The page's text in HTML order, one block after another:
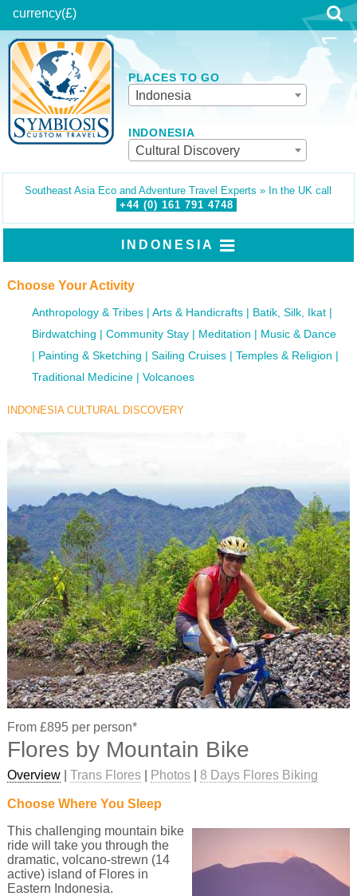
currency(£)
PLACES TO GO
Indonesia
INDONESIA
Cultural Discovery
Southeast Asia Eco and Adventure Travel Experts » In the UK call
+44 (0) 161 791 4748
INDONESIA
Choose Your Activity
Anthropology & Tribes Arts & Handicrafts
Batik, Silk, Ikat
Birdwatching
Community Stay Meditation
Music & Dance
Painting & Sketching
Sailing Cruises
Temples & Religion
Traditional Medicine
Volcanoes
INDONESIA CULTURAL DISCOVERY
From £895 per person*
Flores by Mountain Bike
Overview| Trans Flores| Photos| 8 Days Flores Biking
Choose Where You Sleep
This challenging mountain bike
ride will take you through the
dramatic, volcano-strewn (14
active) island of Flores in
Eastern Indonesia.